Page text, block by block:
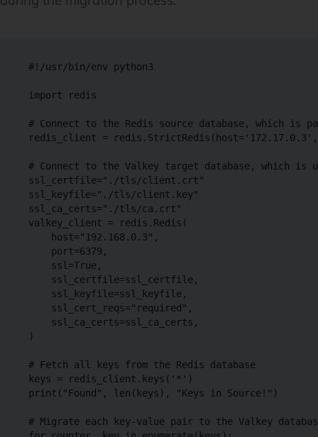
#!/usr/bin/env python3
import redis
# Connect to the Redis source database, which is
redis_client = redis.StrictRedis(host='172.17.0.3',
# Connect to the Valkey target database, which is
ssl_certfile="./tls/client.crt"
ssl_keyfile="./tls/client.key"
ssl_ca_certs="./tls/ca.crt"
valkey_client = redis.Redis(
    host="192.168.0.3",
    port=6379,
    ssl=True,
    ssl_certfile=ssl_certfile,
    ssl_keyfile=ssl_keyfile,
    ssl_cert_reqs="required",
    ssl_ca_certs=ssl_ca_certs,
)
# Fetch all keys from the Redis database
keys = redis_client.keys('*')
print("Found", len(keys), "Keys in Source!")
# Migrate each key-value pair to the Valkey